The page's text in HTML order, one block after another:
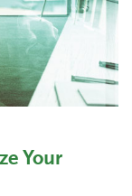
Your